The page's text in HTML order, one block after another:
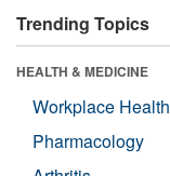
Trending Topics
HEALTH & MEDICINE
Workplace Health
Pharmacology